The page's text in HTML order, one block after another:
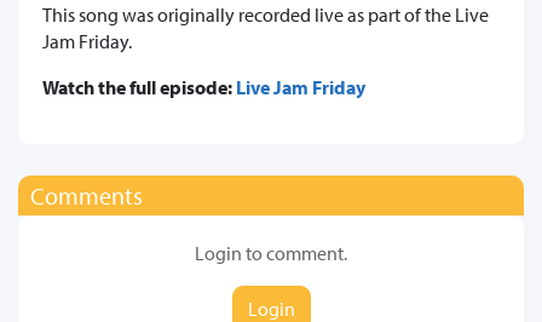
This song was originally recorded live as part of the Live
Jam Friday.
Watch the full episode: Live Jam Friday
Comments
Login to comment.
Login